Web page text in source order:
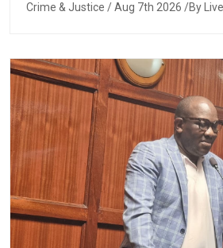
Crime & Justice / Aug 7th 2026 /By